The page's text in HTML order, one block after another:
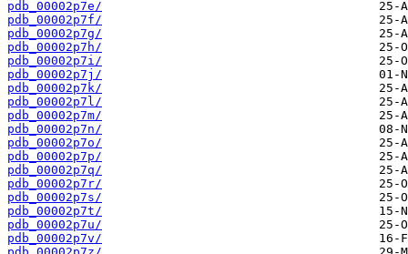
pdb_00002p7e/
pdb_00002p7f/
pdb_00002p7g/
pdb_00002p7h/
pdb_00002p7i/
pdb_00002p7j/
pdb_00002p7k/
pdb_00002p7l/
pdb_00002p7m/
pdb_00002p7n/
pdb_00002p7o/
pdb_00002p7p/
pdb_00002p7q/
pdb_00002p7r/
pdb_00002p7s/
pdb_00002p7t/
pdb_00002p7u/
pdb_00002p7v/